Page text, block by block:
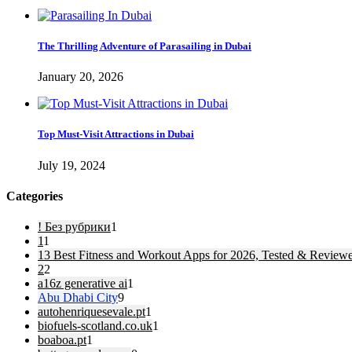
The Thrilling Adventure of Parasailing in Dubai
January 20, 2026
Top Must-Visit Attractions in Dubai
July 19, 2024
Categories
! Без рубрики1
11
13 Best Fitness and Workout Apps for 2026, Tested &
22
a16z generative ai1
Abu Dhabi City9
autohenriquesevale.pt1
biofuels-scotland.co.uk1
boaboa.pt1